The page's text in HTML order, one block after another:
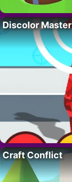
Discolor Master
Craft Conflict